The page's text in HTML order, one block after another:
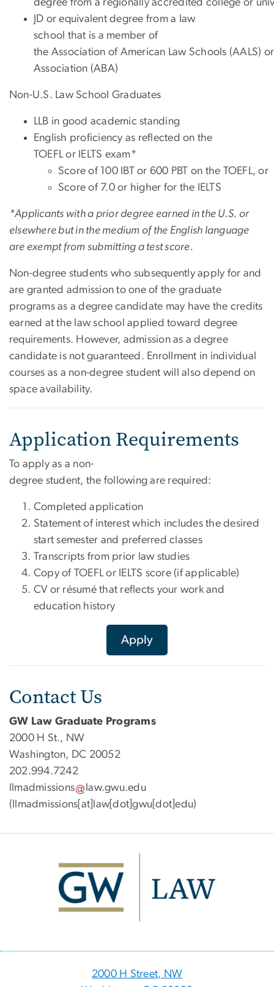
degree from a regionally accredited college or
JD or equivalent degree from a law
school that is a member of
the Association of American Law Schools (AALS)
Association (ABA)
Non-U.S. Law School Graduates
LLB in good academic standing
English proficiency as reflected on the
TOEFL or IELTS exam*
Score of 100 IBT or 600 PBT on the TOEFL, or
Score of 7.0 or higher for the IELTS
*Applicants with a prior degree earned in the U.S. or
elsewhere but in the medium of the English language
are exempt from submitting a test score.
Non-degree students who subsequently apply for and
are granted admission to one of the graduate
programs as a degree candidate may have the credits
earned at the law school applied toward degree
requirements. However, admission as a degree
candidate is not guaranteed. Enrollment in individual
courses as a non-degree student will also depend on
space availability.
Application Requirements
To apply as a non-
degree student, the following are required:
Completed application
Statement of interest which includes the desired
start semester and preferred classes
Transcripts from prior law studies
Copy of TOEFL or IELTS score (if applicable)
CV or résumé that reflects your work and
education history
Apply
Contact Us
GW Law Graduate Programs
2000 H St., NW
Washington, DC 20052
202.994.7242
llmadmissions
law.gwu.edu
(llmadmissions[at]law[dot]gwu[dot]edu)
2000 H Street, NW